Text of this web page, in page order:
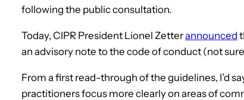
following the public consultation.
Today, CIPR President Lionel Zetterannounced
an advisory note to the code of conduct (not
From a first read-through of the guidelines, I’d
practitioners focus more clearly on areas of